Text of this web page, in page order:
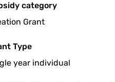
category
Grant
Type
year individual